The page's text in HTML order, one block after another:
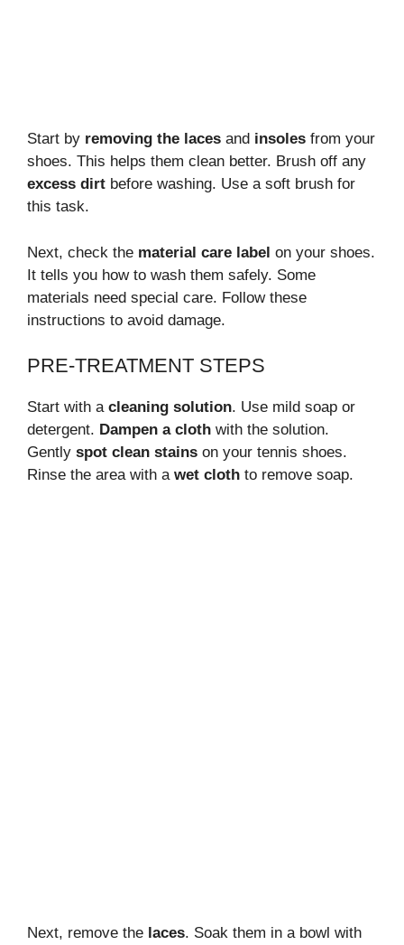
Start by removing the laces and insoles from your
shoes. This helps them clean better. Brush off any
excess dirt before washing. Use a soft brush for
this task.
Next, check the material care label on your shoes.
It tells you how to wash them safely. Some
materials need special care. Follow these
instructions to avoid damage.
PRE-TREATMENT STEPS
Start with a cleaning solution. Use mild soap or
detergent. Dampen a cloth with the solution.
Gently spot clean stains on your tennis shoes.
Rinse the area with a wet cloth to remove soap.
Next, remove the laces. Soak them in a bowl with